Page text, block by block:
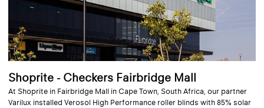
Shoprite - Checkers Fairbridge Mall
At Shoprite in Fairbridge Mall in Cape Town, South Africa, our partner
Varilux installed Verosol High Performance roller blinds with 85% solar